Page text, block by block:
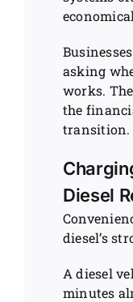
asking
works.
the
transition.
Diesel
diesel’s
A diesel
minutes